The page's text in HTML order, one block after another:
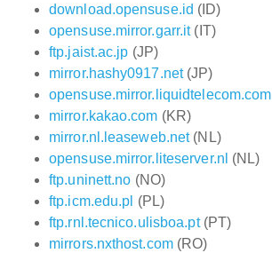
download.opensuse.id (ID)
opensuse.mirror.garr.it(IT)
ftp.jaist.ac.jp (JP)
mirror.hashy0917.net(JP)
opensuse.mirror.liquidtelecom.com
mirror.kakao.com (KR)
mirror.nl.leaseweb.net(NL)
opensuse.mirror.liteserver.nl (NL)
ftp.uninett.no (NO)
ftp.icm.edu.pl (PL)
ftp.rnl.tecnico.ulisboa.pt(PT)
mirrors.nxthost.com(RO)